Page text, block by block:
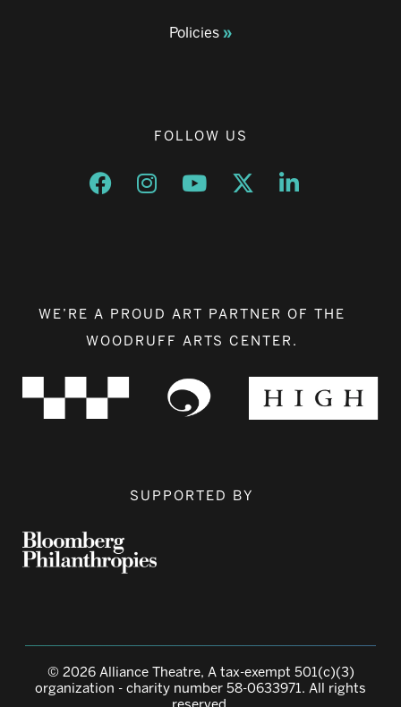
Policies
FOLLOW US
Opens a new window
Opens a new window
Opens a new window
Opens a new window
Opens a new
WE’RE A PROUD ART PARTNER OF THE
WOODRUFF ARTS CENTER.
SUPPORTED BY
© 2026 Alliance Theatre, A tax-exempt 501(c)(3)
organization - charity number 58-0633971. All rights